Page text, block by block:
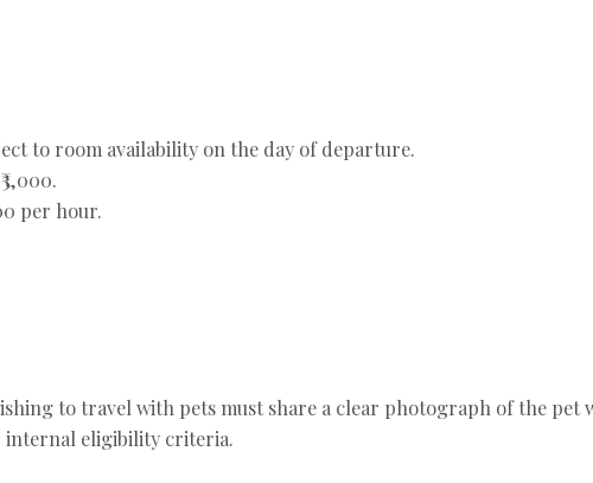
to room availability on the day of departure.
per hour.
to travel with pets must share a clear photograph of the pet
internal eligibility criteria.